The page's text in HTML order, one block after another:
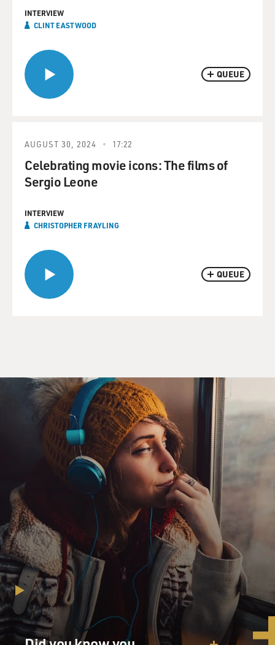
QUEUE
INTERVIEW
CLINT EASTWOOD
QUEUE
AUGUST 30, 2024 17:22
Celebrating movie icons: The films of
Sergio Leone
INTERVIEW
CHRISTOPHER FRAYLING